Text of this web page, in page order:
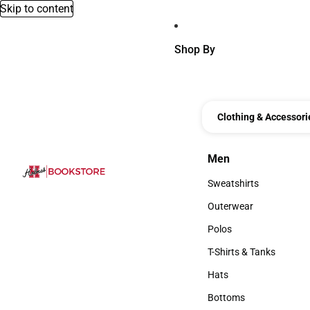
Skip to content
Shop By
Clothing &
Men
Men
Sweatshirts
Sweatshirts
Outerwear
Outerwear
Polos
Polos
T-Shirts & Tanks
T-Shirts & Tanks
Hats
Hats
Bottoms